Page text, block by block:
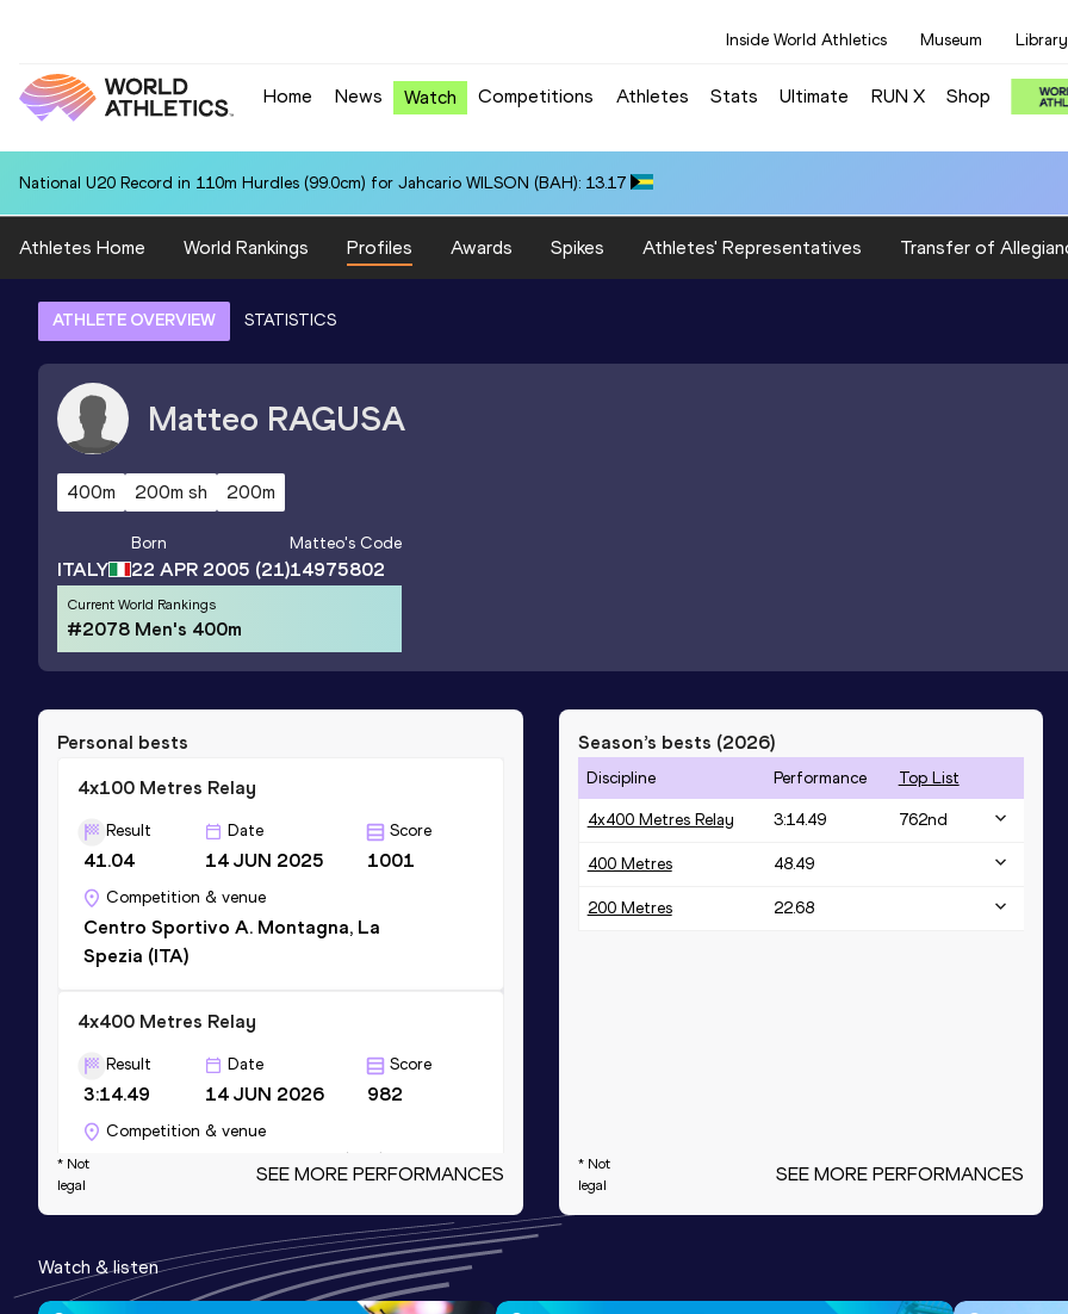
Inside World Athletics Museum Library
Home News Watch Competitions Athletes Stats Ultimate RUN X Shop
National U20 Record in 110m Hurdles (99.0cm) for Jahcario WILSON (BAH): 13.17
Athletes Home World Rankings Profiles Awards Spikes Athletes' Representatives Transfer of
ATHLETE OVERVIEW STATISTICS
Matteo RAGUSA
400m 200m sh 200m
ITALY
Born
22 APR 2005 (21)
Matteo's Code
14975802
Current World Rankings
#2078 Men's 400m
Personal bests
4x100 Metres Relay
Result
41.04
Date
14 JUN 2025
Score
1001
Competition & venue
Centro Sportivo A. Montagna, La
Spezia (ITA)
4x400 Metres Relay
Result
3:14.49
Date
14 JUN 2026
Score
982
Competition & venue
Stadio Primo Nebiolo, Torino (ITA)
Result
48.49
Date
11 JUN 2026
Score
950
* Not
legal
SEE MORE PERFORMANCES
Season’s bests (2026)
Discipline Performance Top List
4x400 Metres Relay 3:14.49 762nd
400 Metres 48.49
200 Metres 22.68
* Not
legal
SEE MORE PERFORMANCES
Watch & listen